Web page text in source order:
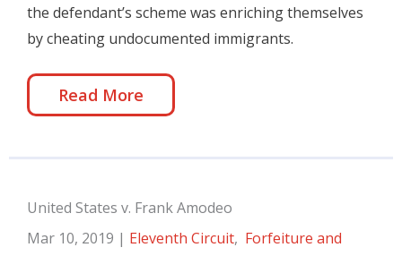
the defendant’s scheme was enriching themselves
by cheating undocumented immigrants.
Read More
United States v. Frank Amodeo
Mar 10, 2019 | Eleventh Circuit, Forfeiture and